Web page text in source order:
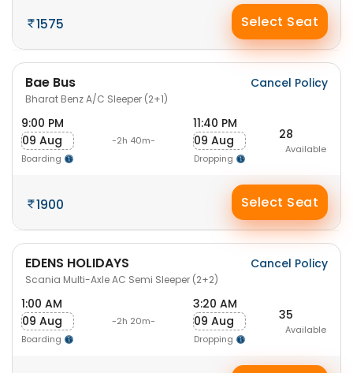
1575 Select Seat
Bae Bus
Bharat Benz A/C Sleeper (2+1)
Cancel Policy
9:00 PM
09 Aug
Boarding
-2h 40m-
11:40 PM
09 Aug
Dropping
28
Available
1900 Select Seat
EDENS HOLIDAYS
Scania Multi-Axle AC Semi Sleeper (2+2)
Cancel Policy
1:00 AM
09 Aug
Boarding
-2h 20m-
3:20 AM
09 Aug
Dropping
35
Available